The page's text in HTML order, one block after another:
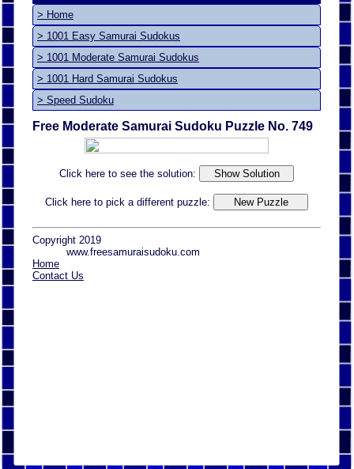
> Home
> 1001 Easy Samurai Sudokus
> 1001 Moderate Samurai Sudokus
> 1001 Hard Samurai Sudokus
> Speed Sudoku
Free Moderate Samurai Sudoku Puzzle No. 749
Click here to see the solution:
Click here to pick a different puzzle:
Copyright 2019
www.freesamuraisudoku.com
Home
Contact Us